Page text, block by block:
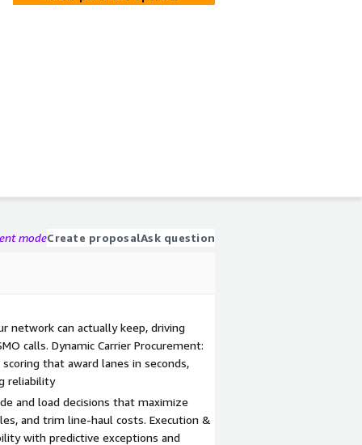
modeCreate proposalAsk question
network can actually keep, driving
calls. Dynamic Carrier Procurement:
that award lanes in seconds,
reliability
and load decisions that maximize
and trim line-haul costs. Execution &
with predictive exceptions and